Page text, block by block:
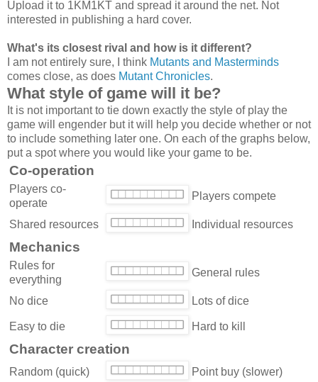
Upload it to 1KM1KT and spread it around the net. Not
interested in publishing a hard cover.
What's its closest rival and how is it different?
I am not entirely sure, I think Mutants and Masterminds
comes close, as does Mutant Chronicles.
What style of game will it be?
It is not important to tie down exactly the style of play the
game will engender but it will help you decide whether or not
to include something later one. On each of the graphs below,
put a spot where you would like your game to be.
Co-operation
Players co-
operate
Players compete
Shared resources Individual resources
Mechanics
Rules for
everything
General rules
No dice Lots of dice
Easy to die Hard to kill
Character creation
Random (quick) Point buy (slower)